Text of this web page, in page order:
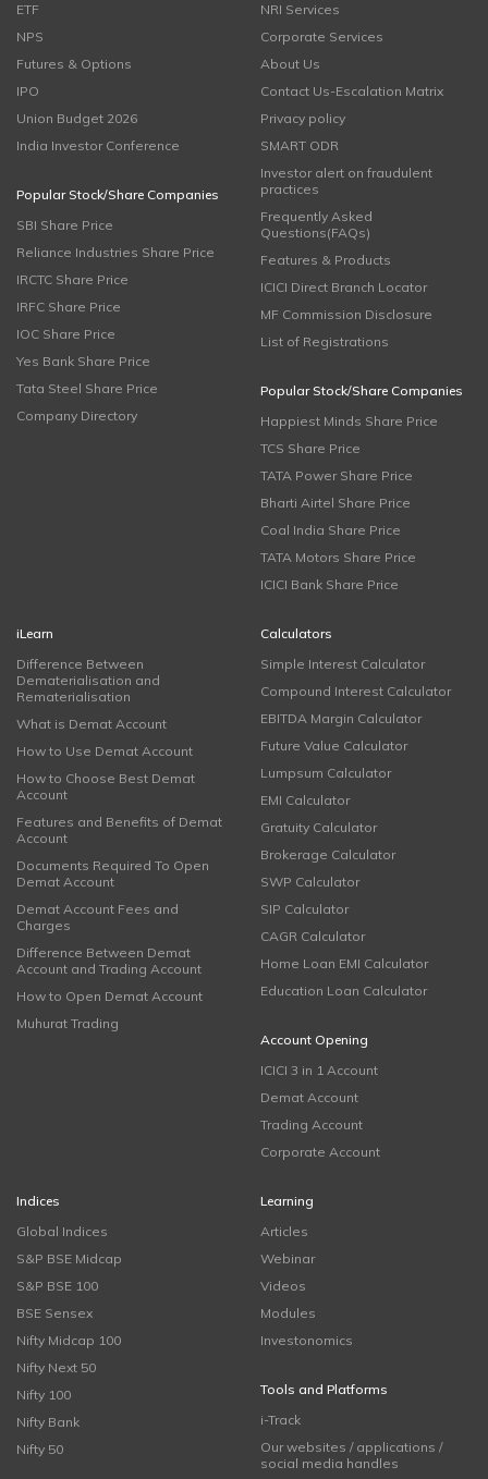
ETF
NPS
Futures & Options
IPO
Union Budget 2026
India Investor Conference
Popular Stock/Share Companies
SBI Share Price
Reliance Industries Share Price
IRCTC Share Price
IRFC Share Price
IOC Share Price
Yes Bank Share Price
Tata Steel Share Price
Company Directory
NRI Services
Corporate Services
About Us
Contact Us-Escalation Matrix
Privacy policy
SMART ODR
Investor alert on fraudulent
practices
Frequently Asked
Questions(FAQs)
Features & Products
ICICI Direct Branch Locator
MF Commission Disclosure
List of Registrations
Popular Stock/Share Companies
Happiest Minds Share Price
TCS Share Price
TATA Power Share Price
Bharti Airtel Share Price
Coal India Share Price
TATA Motors Share Price
ICICI Bank Share Price
iLearn
Difference Between
Dematerialisation and
Rematerialisation
What is Demat Account
How to Use Demat Account
How to Choose Best Demat
Account
Features and Benefits of Demat
Account
Documents Required To Open
Demat Account
Demat Account Fees and
Charges
Difference Between Demat
Account and Trading Account
How to Open Demat Account
Muhurat Trading
Calculators
Simple Interest Calculator
Compound Interest Calculator
EBITDA Margin Calculator
Future Value Calculator
Lumpsum Calculator
EMI Calculator
Gratuity Calculator
Brokerage Calculator
SWP Calculator
SIP Calculator
CAGR Calculator
Home Loan EMI Calculator
Education Loan Calculator
Account Opening
ICICI 3 in 1 Account
Demat Account
Trading Account
Corporate Account
Indices
Global Indices
S&P BSE Midcap
S&P BSE 100
BSE Sensex
Nifty Midcap 100
Nifty Next 50
Nifty 100
Nifty Bank
Nifty 50
Learning
Articles
Webinar
Videos
Modules
Investonomics
Tools and Platforms
i-Track
Our websites / applications /
social media handles